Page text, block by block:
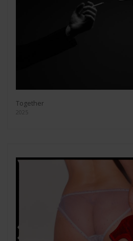
Together
2025